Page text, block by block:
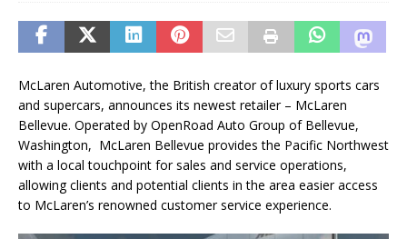
McLaren Automotive, the British creator of luxury sports cars
and supercars, announces its newest retailer – McLaren
Bellevue. Operated by OpenRoad Auto Group of Bellevue,
Washington, McLaren Bellevue provides the Pacific Northwest
with a local touchpoint for sales and service operations,
allowing clients and potential clients in the area easier access
to McLaren’s renowned customer service experience.